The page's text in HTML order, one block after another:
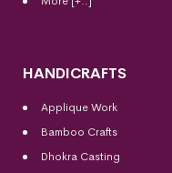
HANDICRAFTS
Applique Work
Bamboo Crafts
Dhokra Casting